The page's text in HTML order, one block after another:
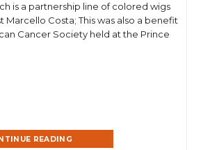
is a partnership line of colored wigs
Marcello Costa; This was also a benefit
Cancer Society held at the Prince
READING